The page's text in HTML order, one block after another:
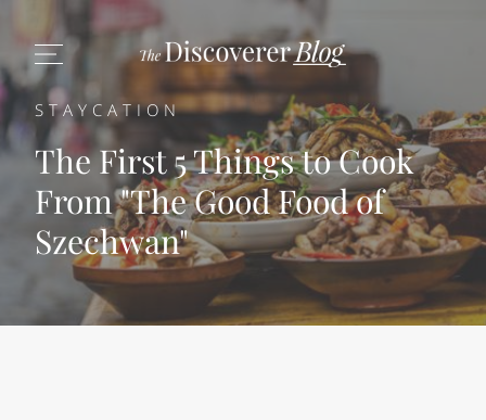
STAYCATION
The First 5 Things to Cook
From "The Good Food of
Szechwan"